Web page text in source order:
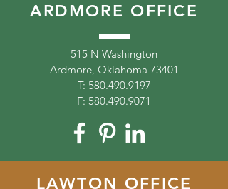
ARDMORE OFFICE
515 N Washington
Ardmore, Oklahoma 73401
T: 580.490.9197
F: 580.490.9071
LAWTON OFFICE